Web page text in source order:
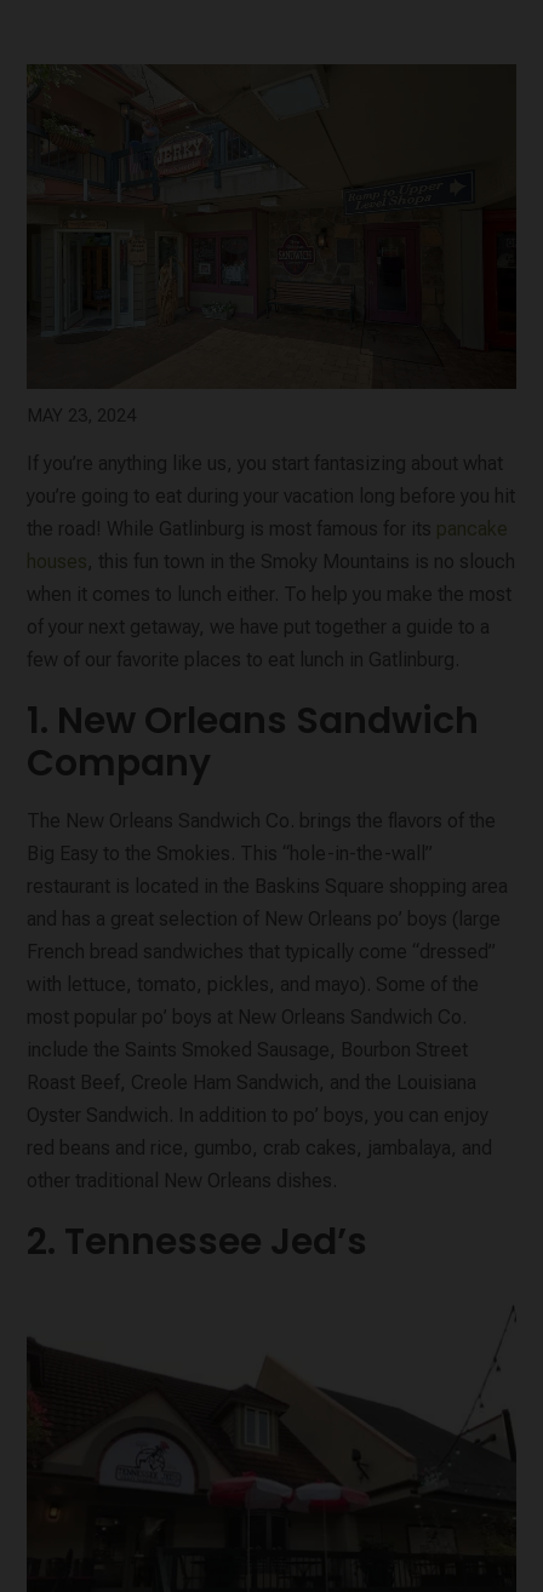
MAY 23, 2024
If you’re anything like us, you start fantasizing about what
you’re going to eat during your vacation long before you hit
the road! While Gatlinburg is most famous for its pancake
houses, this fun town in the Smoky Mountains is no slouch
when it comes to lunch either. To help you make the most
of your next getaway, we have put together a guide to a
few of our favorite places to eat lunch in Gatlinburg.
1. New Orleans Sandwich
Company
The New Orleans Sandwich Co. brings the flavors of the
Big Easy to the Smokies. This “hole-in-the-wall”
restaurant is located in the Baskins Square shopping area
and has a great selection of New Orleans po’ boys (large
French bread sandwiches that typically come “dressed”
with lettuce, tomato, pickles, and mayo). Some of the
most popular po’ boys at New Orleans Sandwich Co.
include the Saints Smoked Sausage, Bourbon Street
Roast Beef, Creole Ham Sandwich, and the Louisiana
Oyster Sandwich. In addition to po’ boys, you can enjoy
red beans and rice, gumbo, crab cakes, jambalaya, and
other traditional New Orleans dishes.
2. Tennessee Jed’s